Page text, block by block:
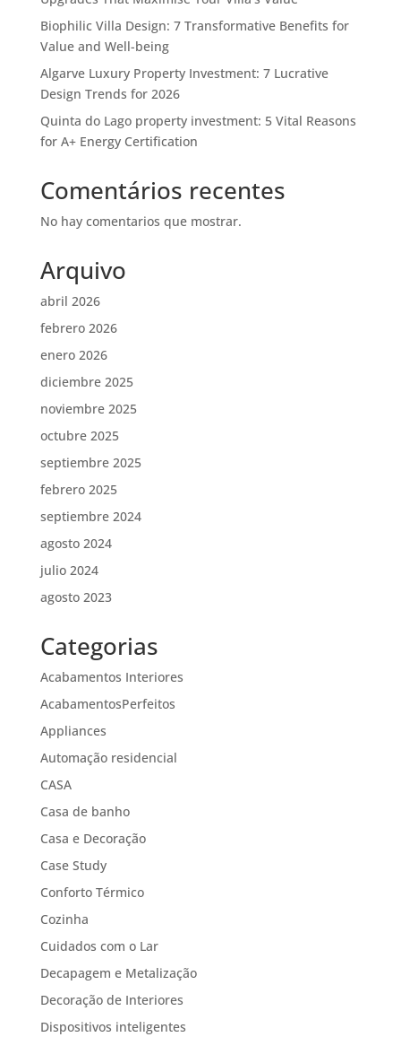
Biophilic Villa Design: 7 Transformative Benefits for
Value and Well-being
Algarve Luxury Property Investment: 7 Lucrative
Design Trends for 2026
Quinta do Lago property investment: 5 Vital Reasons
for A+ Energy Certification
Comentários recentes
No hay comentarios que mostrar.
Arquivo
abril 2026
febrero 2026
enero 2026
diciembre 2025
noviembre 2025
octubre 2025
septiembre 2025
febrero 2025
septiembre 2024
agosto 2024
julio 2024
agosto 2023
Categorias
Acabamentos Interiores
AcabamentosPerfeitos
Appliances
Automação residencial
CASA
Casa de banho
Casa e Decoração
Case Study
Conforto Térmico
Cozinha
Cuidados com o Lar
Decapagem e Metalização
Decoração de Interiores
Dispositivos inteligentes